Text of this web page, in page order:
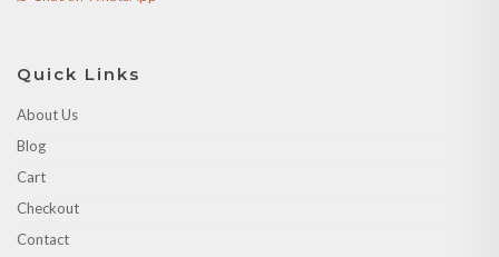
Quick Links
About Us
Blog
Cart
Checkout
Contact